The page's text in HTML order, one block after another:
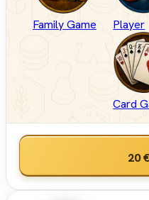
Family Game
Player
Card
20 €